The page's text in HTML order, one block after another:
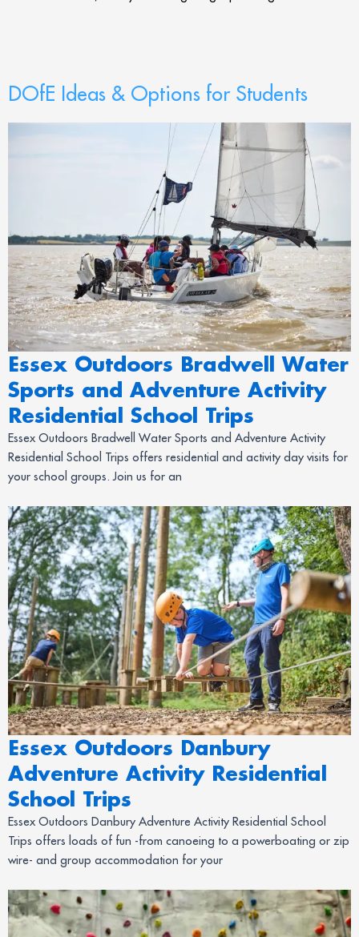
DOfE Ideas & Options for Students
Essex Outdoors Bradwell Water
Sports and Adventure Activity
Residential School Trips
Essex Outdoors Bradwell Water Sports and Adventure Activity
Residential School Trips offers residential and activity day visits for
your school groups. Join us for an
Essex Outdoors Danbury
Adventure Activity Residential
School Trips
Essex Outdoors Danbury Adventure Activity Residential School
Trips offers loads of fun -from canoeing to a powerboating or zip
wire- and group accommodation for your